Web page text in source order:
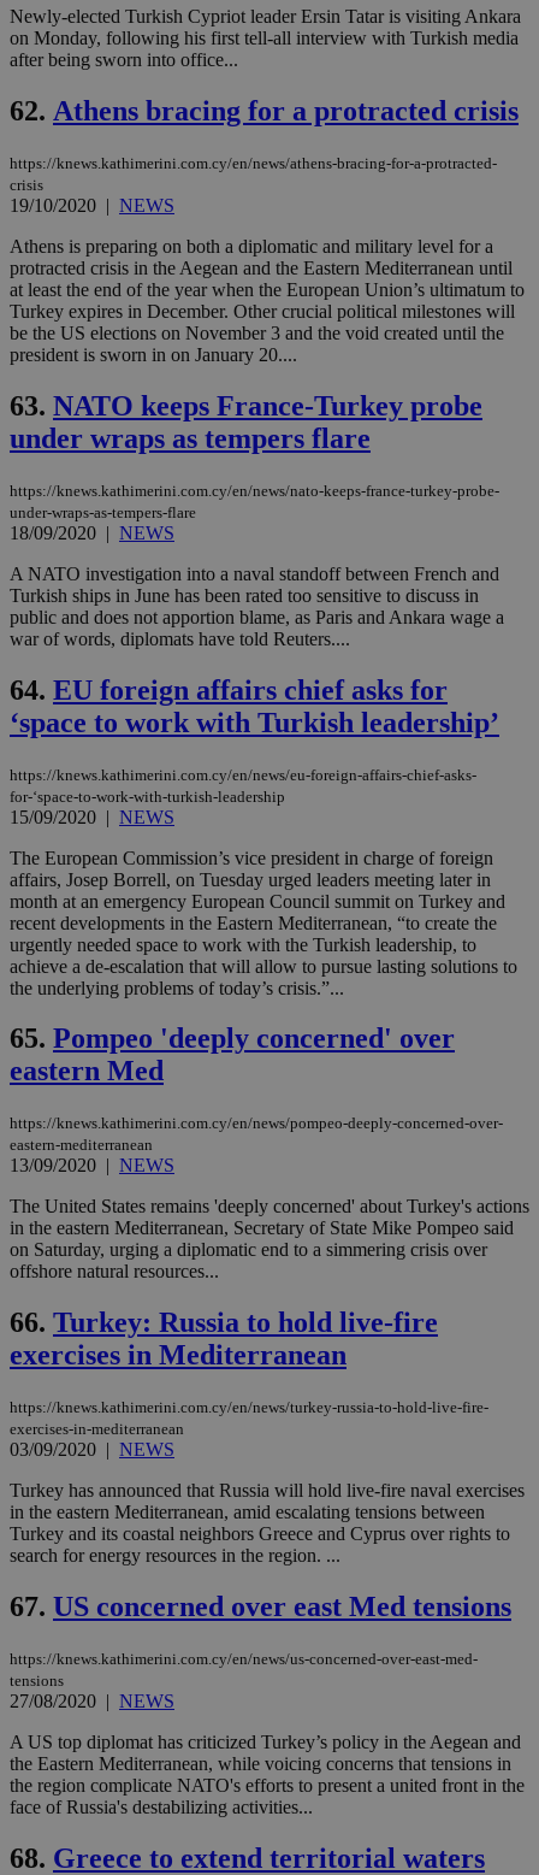
Newly-elected Turkish Cypriot leader Ersin Tatar is visiting Ankara
on Monday, following his first tell-all interview with Turkish media
after being sworn into office...
62. Athens bracing for a protracted crisis
https://knews.kathimerini.com.cy/en/news/athens-bracing-for-a-protracted-
crisis
19/10/2020 | NEWS
Athens is preparing on both a diplomatic and military level for a
protracted crisis in the Aegean and the Eastern Mediterranean until
at least the end of the year when the European Union’s ultimatum to
Turkey expires in December. Other crucial political milestones will
be the US elections on November 3 and the void created until the
president is sworn in on January 20....
63. NATO keeps France-Turkey probe
under wraps as tempers flare
https://knews.kathimerini.com.cy/en/news/nato-keeps-france-turkey-probe-
under-wraps-as-tempers-flare
18/09/2020 | NEWS
A NATO investigation into a naval standoff between French and
Turkish ships in June has been rated too sensitive to discuss in
public and does not apportion blame, as Paris and Ankara wage a
war of words, diplomats have told Reuters....
64. EU foreign affairs chief asks for
‘space to work with Turkish leadership’
https://knews.kathimerini.com.cy/en/news/eu-foreign-affairs-chief-asks-
for-‘space-to-work-with-turkish-leadership
15/09/2020 | NEWS
The European Commission’s vice president in charge of foreign
affairs, Josep Borrell, on Tuesday urged leaders meeting later in
month at an emergency European Council summit on Turkey and
recent developments in the Eastern Mediterranean, “to create the
urgently needed space to work with the Turkish leadership, to
achieve a de-escalation that will allow to pursue lasting solutions to
the underlying problems of today’s crisis.”...
65. Pompeo 'deeply concerned' over
eastern Med
https://knews.kathimerini.com.cy/en/news/pompeo-deeply-concerned-over-
eastern-mediterranean
13/09/2020 | NEWS
The United States remains 'deeply concerned' about Turkey's actions
in the eastern Mediterranean, Secretary of State Mike Pompeo said
on Saturday, urging a diplomatic end to a simmering crisis over
offshore natural resources...
66. Turkey: Russia to hold live-fire
exercises in Mediterranean
https://knews.kathimerini.com.cy/en/news/turkey-russia-to-hold-live-fire-
exercises-in-mediterranean
03/09/2020 | NEWS
Turkey has announced that Russia will hold live-fire naval exercises
in the eastern Mediterranean, amid escalating tensions between
Turkey and its coastal neighbors Greece and Cyprus over rights to
search for energy resources in the region. ...
67. US concerned over east Med tensions
https://knews.kathimerini.com.cy/en/news/us-concerned-over-east-med-
tensions
27/08/2020 | NEWS
A US top diplomat has criticized Turkey’s policy in the Aegean and
the Eastern Mediterranean, while voicing concerns that tensions in
the region complicate NATO's efforts to present a united front in the
face of Russia's destabilizing activities...
68. Greece to extend territorial waters